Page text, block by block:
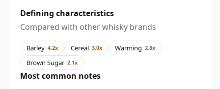
Defining characteristics
Compared with other whisky brands
Barley 4.2x Cereal 3.0x Warming 2.8x
Brown Sugar 2.1x
Most common notes